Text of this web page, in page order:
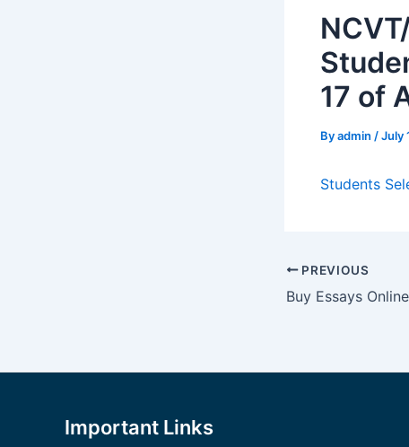
17 of
Byadmin /July
Students
Post
navigation
PREVIOUS
Buy Essays
Important Links